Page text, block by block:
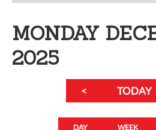
MONDAY
2025
< TODAY
DAY WEEK
2 AM
3 AM